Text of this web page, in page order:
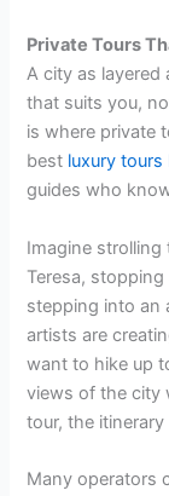
Private Tours
A city as layered
that suits you,
is where private
best luxury tours
guides who
Imagine
Teresa,
stepping into an
artists are
want to hike up
views of the city
tour, the
Many operators